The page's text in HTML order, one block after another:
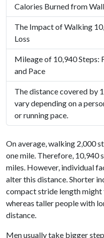
Calories Burned from
The Impact of Walking
Loss
Mileage of 10,940 Steps:
and Pace
The distance covered by
vary depending on a
or running pace.
On average, walking 2,000
one mile. Therefore,
miles. However, individual
alter this distance. Shorter
compact stride length might
whereas taller people with
distance.
Men usually take bigger